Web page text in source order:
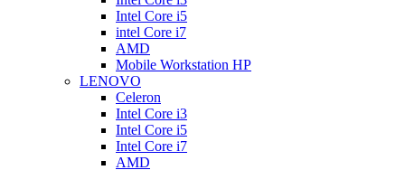
Intel Core i5
intel Core i7
AMD
Mobile Workstation HP
LENOVO
Celeron
Intel Core i3
Intel Core i5
Intel Core i7
AMD